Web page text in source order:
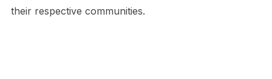
their respective communities.